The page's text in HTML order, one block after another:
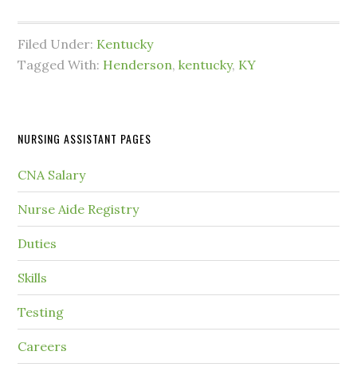
Filed Under: Kentucky
Tagged With: Henderson,kentucky, KY
NURSING ASSISTANT PAGES
CNA Salary
Nurse Aide Registry
Duties
Skills
Testing
Careers